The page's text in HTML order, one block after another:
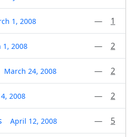
1, 2008 — 1
1, 2008 — 2
March 24, 2008 — 2
2008 — 2
April 12, 2008 — 5